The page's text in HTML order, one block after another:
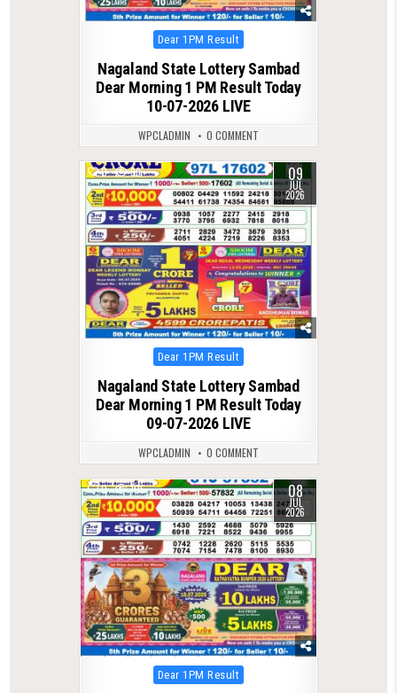
Posted
in
Dear 1PM Result
Nagaland State Lottery Sambad
Dear Morning 1 PM Result Today
10-07-2026 LIVE
WPCLADMIN 0 COMMENT
0 99 09
JUL
2026
Posted
in
Dear 1PM Result
Nagaland State Lottery Sambad
Dear Morning 1 PM Result Today
09-07-2026 LIVE
WPCLADMIN 0 COMMENT
0 105 08
JUL
2026
Posted
in
Dear 1PM Result